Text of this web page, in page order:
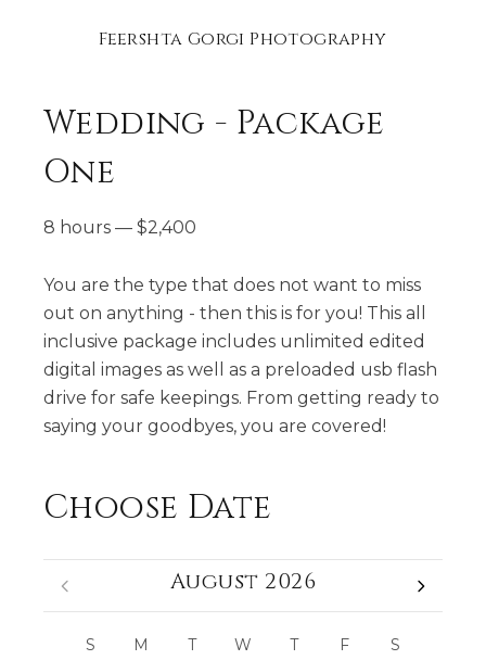
Feershta Gorgi Photography
Wedding - Package
One
8 hours — $2,400
You are the type that does not want to miss
out on anything - then this is for you! This all
inclusive package includes unlimited edited
digital images as well as a preloaded usb flash
drive for safe keepings. From getting ready to
saying your goodbyes, you are covered!
Choose Date
August 2026
S M T W T F S